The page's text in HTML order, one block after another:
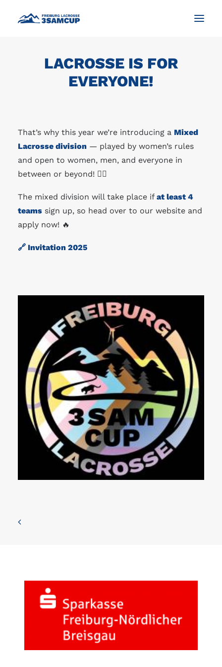
ENGLISH
LACROSSE IS FOR
EVERYONE!
That’s why this year we’re introducing a Mixed
Lacrosse division — played by women’s rules
and open to women, men, and everyone in
between or beyond! 🏳️‍🌈
The mixed division will take place if at least 4
teams sign up, so head over to our website and
apply now! 🔥
🔗 Invitation 2025